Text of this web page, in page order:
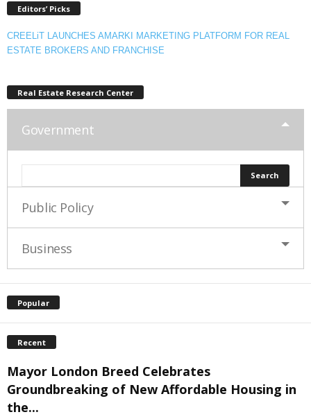
Editors’ Picks
CREELiT LAUNCHES AMARKI MARKETING PLATFORM FOR REAL
ESTATE BROKERS AND FRANCHISE
Real Estate Research Center
Government
Public Policy
Business
Popular
Recent
Mayor London Breed Celebrates
Groundbreaking of New Affordable Housing in
the...